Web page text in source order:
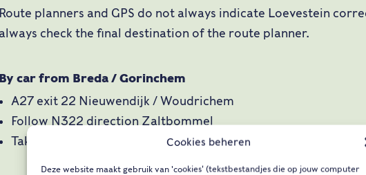
Cookies beheren
Deze website maakt gebruik van 'cookies' (tekstbestandjes die op jouw computer
Route planners and GPS do not always indicate Loevestein
always check the final destination of the route planner.
By car from Breda / Gorinchem
A27 exit 22 Nieuwendijk / Woudrichem
Follow N322 direction Zaltbommel
Take exit Loevestein (just after lock across dammed Maas)